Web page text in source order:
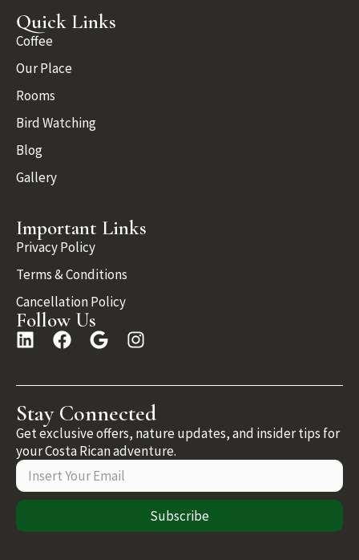
Quick Links
Coffee
Our Place
Rooms
Bird Watching
Blog
Gallery
Important Links
Privacy Policy
Terms & Conditions
Cancellation Policy
Follow Us
Stay Connected
Get exclusive offers, nature updates, and insider tips for
your Costa Rican adventure.
Subscribe